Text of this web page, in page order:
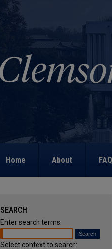
Home About FAQ
SEARCH
Enter search terms:
Select context to search: